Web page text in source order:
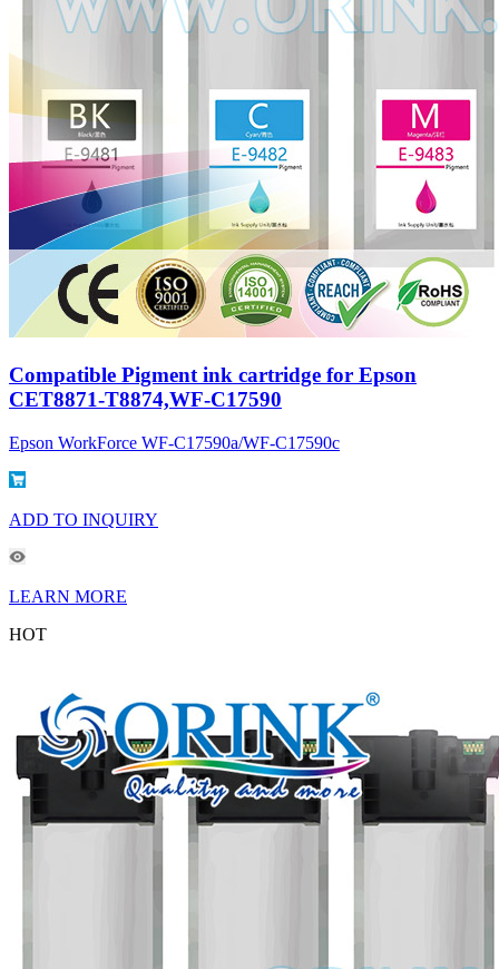
Compatible Pigment ink cartridge for Epson
CET8871-T8874,WF-C17590
Epson WorkForce WF-C17590a/WF-C17590c
ADD TO INQUIRY
LEARN MORE
HOT